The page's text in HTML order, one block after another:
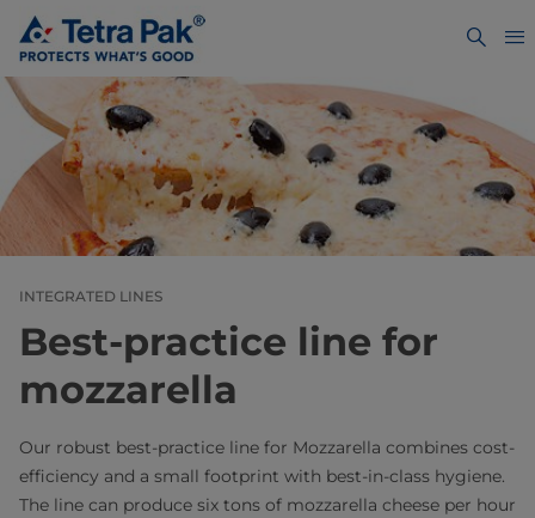
INTEGRATED LINES
Best-practice line for
mozzarella
Our robust best-practice line for Mozzarella combines cost-
efficiency and a small footprint with best-in-class hygiene.
The line can produce six tons of mozzarella cheese per hour